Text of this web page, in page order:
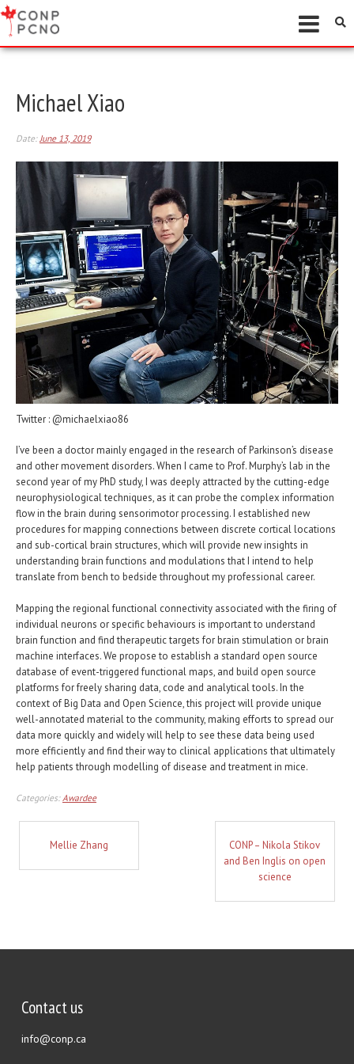
Michael Xiao
Date:June 13, 2019
Twitter : @michaelxiao86
I’ve been a doctor mainly engaged in the research of Parkinson’s disease
and other movement disorders. When I came to Prof. Murphy’s lab in the
second year of my PhD study, I was deeply attracted by the cutting-edge
neurophysiological techniques, as it can probe the complex information
flow in the brain during sensorimotor processing. I established new
procedures for mapping connections between discrete cortical locations
and sub-cortical brain structures, which will provide new insights in
understanding brain functions and modulations that I intend to help
translate from bench to bedside throughout my professional career.
Mapping the regional functional connectivity associated with the firing of
individual neurons or specific behaviours is important to understand
brain function and find therapeutic targets for brain stimulation or brain
machine interfaces. We propose to establish a standard open source
database of event-triggered functional maps, and build open source
platforms for freely sharing data, code and analytical tools. In the
context of Big Data and Open Science, this project will provide unique
well-annotated material to the community, making efforts to spread our
data more quickly and widely will help to see these data being used
more efficiently and find their way to clinical applications that ultimately
help patients through modelling of disease and treatment in mice.
Categories: Awardee
Mellie Zhang
CONP – Nikola Stikov
and Ben Inglis on open
science
Contact us
info@conp.ca